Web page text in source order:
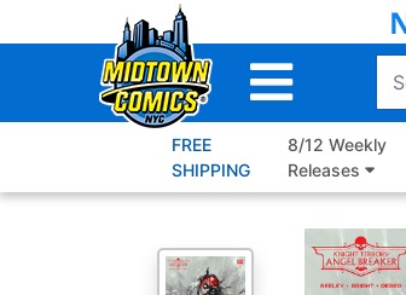
to
FREE
SHIPPING
8/12 Weekly
Releases